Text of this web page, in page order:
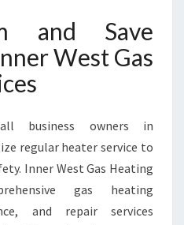
and Save
West Gas
business owners in
regular heater service to
Inner West Gas Heating
gas heating
and repair services